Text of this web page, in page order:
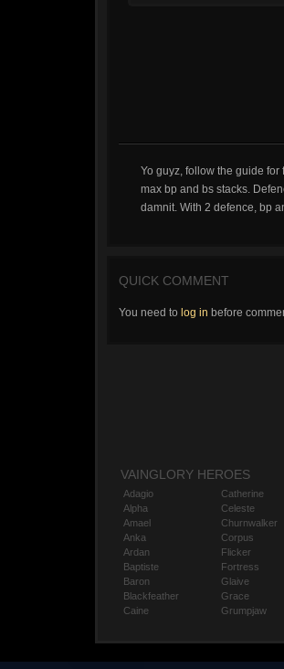
Yo guyz, follow the guide
max bp and bs stacks.
damnit. With 2 defence, bp
QUICK COMMENT
You need to log in before
VAINGLORY HEROES
Adagio
Alpha
Amael
Anka
Ardan
Baptiste
Baron
Blackfeather
Caine
Catherine
Celeste
Churnwalker
Corpus
Flicker
Fortress
Glaive
Grace
Grumpjaw